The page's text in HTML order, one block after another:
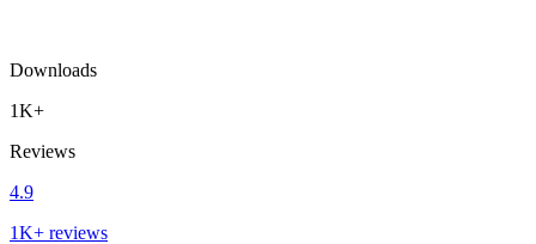
Downloads
1K+
Reviews
4.9
1K+ reviews